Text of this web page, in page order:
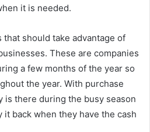
it is needed.
should take advantage of
These are companies
a few months of the year so
the year. With purchase
is there during the busy season
it back when they have the cash